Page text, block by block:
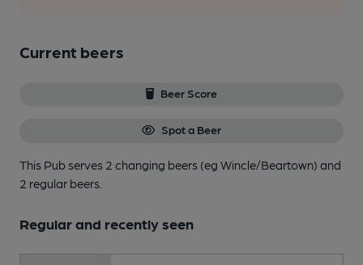
Current beers
Beer Score
Spot a Beer
This Pub serves 2 changing beers (eg Wincle/Beartown) and
2 regular beers.
Regular and recently seen